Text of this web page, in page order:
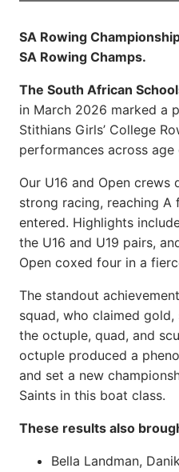
SA Rowing
SA Rowing Champs.
The South African
in March 2026 marked a
Stithians Girls’ College
performances across
Our U16 and Open
strong racing, reaching
entered. Highlights
the U16 and U19 pairs,
Open coxed four in a
The standout
squad, who claimed
the octuple, quad, and
octuple produced a
and set a new
Saints in this boat class.
These results also
Bella Landman,